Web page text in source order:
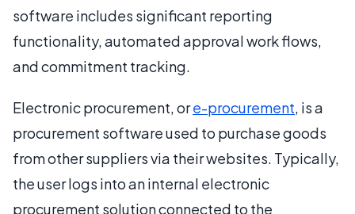
software includes significant reporting
functionality, automated approval work flows,
and commitment tracking.
Electronic procurement, ore-procurement, is a
procurement software used to purchase goods
from other suppliers via their websites. Typically,
the user logs into an internal electronic
procurement solution connected to the